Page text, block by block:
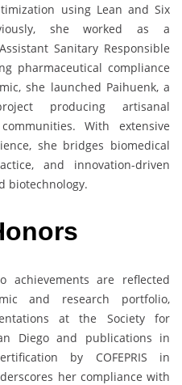
using Lean and Six
she worked as a
Sanitary Responsible
pharmaceutical compliance
she launched Paihuenk, a
producing artisanal
With extensive
she bridges biomedical
and innovation-driven
biotechnology.
achievements are reflected
and research portfolio,
at the Society for
Diego and publications in
by COFEPRIS in
her compliance with